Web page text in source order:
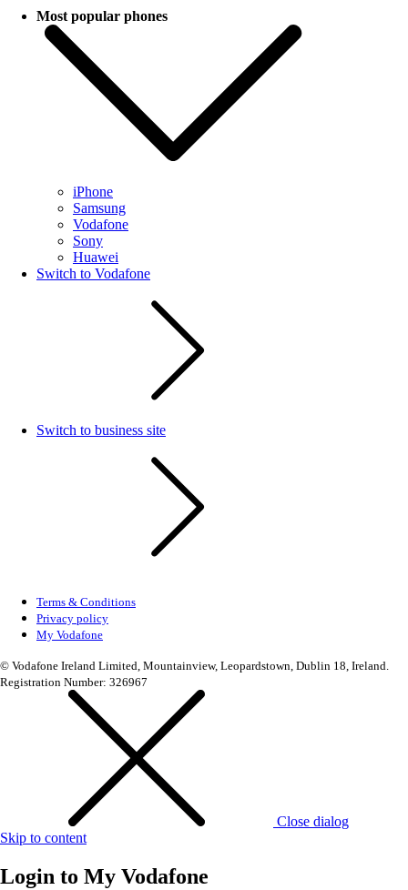
Most popular phones
iPhone
Samsung
Vodafone
Sony
Huawei
Switch to Vodafone
Switch to business site
Terms & Conditions
Privacy policy
My Vodafone
© Vodafone Ireland Limited, Mountainview, Leopardstown, Dublin 18, Ireland.
Registration Number: 326967
Close dialog
Skip to content
Login to My Vodafone